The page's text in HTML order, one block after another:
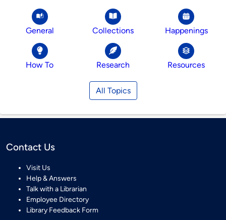
General Collections Happenings
How To Research Resources
All Topics
Contact Us
Visit Us
Help & Answers
Talk with a Librarian
Employee Directory
Library Feedback Form